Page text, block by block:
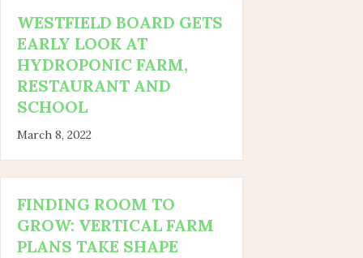
WESTFIELD BOARD GETS
EARLY LOOK AT
HYDROPONIC FARM,
RESTAURANT AND
SCHOOL
March 8, 2022
FINDING ROOM TO
GROW: VERTICAL FARM
PLANS TAKE SHAPE